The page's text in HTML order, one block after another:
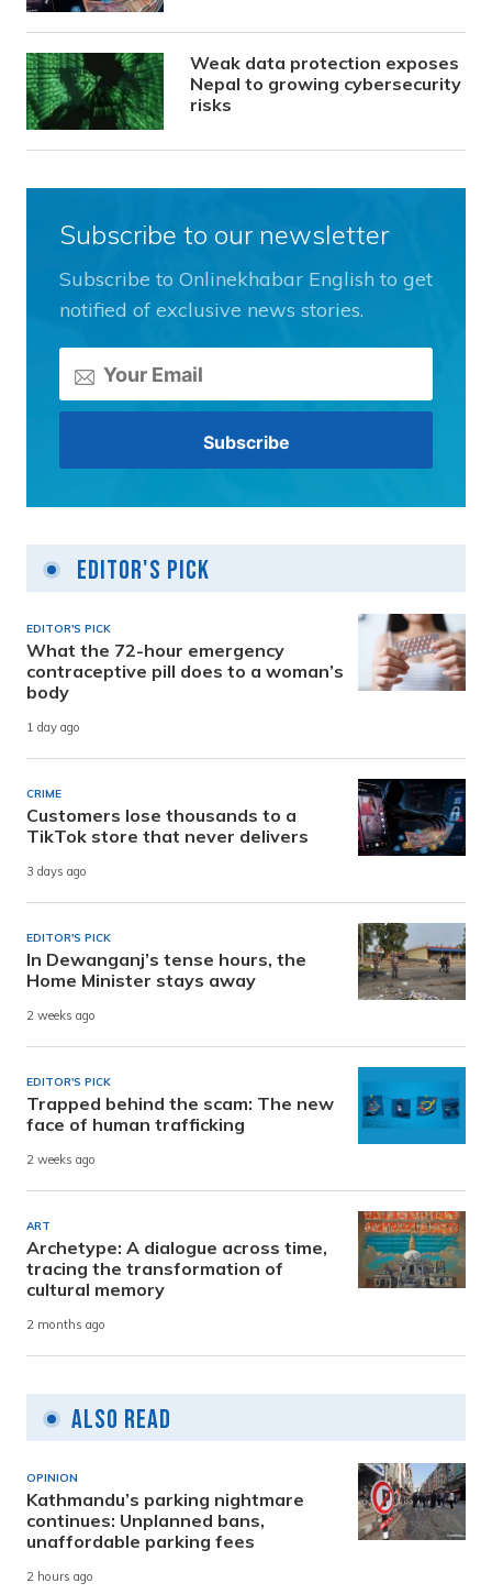
Weak data protection exposes
Nepal to growing cybersecurity
risks
Subscribe to our newsletter
Subscribe to Onlinekhabar English to get
notified of exclusive news stories.
Editor's Pick
EDITOR'S PICK
What the 72-hour emergency
contraceptive pill does to a woman’s
body
1 day ago
CRIME
Customers lose thousands to a
TikTok store that never delivers
3 days ago
EDITOR'S PICK
In Dewanganj’s tense hours, the
Home Minister stays away
2 weeks ago
EDITOR'S PICK
Trapped behind the scam: The new
face of human trafficking
2 weeks ago
ART
Archetype: A dialogue across time,
tracing the transformation of
cultural memory
2 months ago
Also Read
OPINION
Kathmandu’s parking nightmare
continues: Unplanned bans,
unaffordable parking fees
2 hours ago